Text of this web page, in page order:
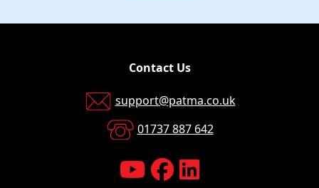
Contact Us
support@patma.co.uk
01737 887 642